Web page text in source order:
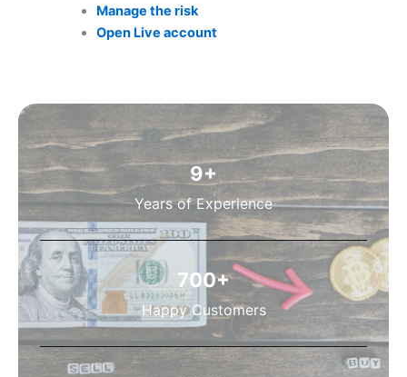
Manage the risk
Open Live account
9+
Years of Experience
700+
Happy Customers